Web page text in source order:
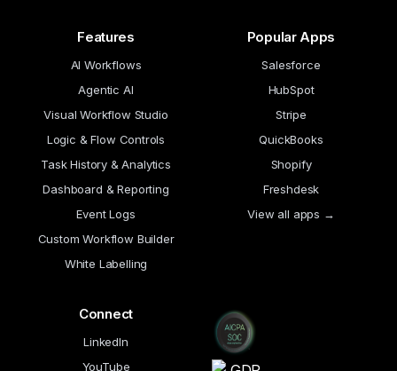
Features
AI Workflows
Agentic AI
Visual Workflow Studio
Logic & Flow Controls
Task History & Analytics
Dashboard & Reporting
Event Logs
Custom Workflow Builder
White Labelling
Popular Apps
Salesforce
HubSpot
Stripe
QuickBooks
Shopify
Freshdesk
View all apps →
Connect
LinkedIn
YouTube